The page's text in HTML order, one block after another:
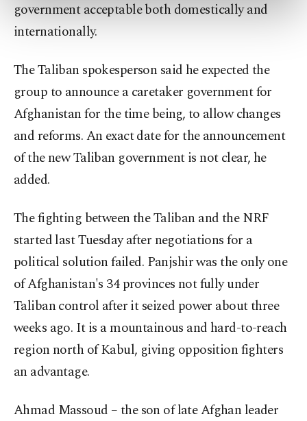
preferences through the panel below. To learn
more about cookies, you can click on the
Settings button and read our
government acceptable both domestically and
internationally.
The Taliban spokesperson said he expected the
group to announce a caretaker government for
Afghanistan for the time being, to allow changes
and reforms. An exact date for the announcement
of the new Taliban government is not clear, he
added.
The fighting between the Taliban and the NRF
started last Tuesday after negotiations for a
political solution failed. Panjshir was the only one
of Afghanistan's 34 provinces not fully under
Taliban control after it seized power about three
weeks ago. It is a mountainous and hard-to-reach
region north of Kabul, giving opposition fighters
an advantage.
Ahmad Massoud – the son of late Afghan leader